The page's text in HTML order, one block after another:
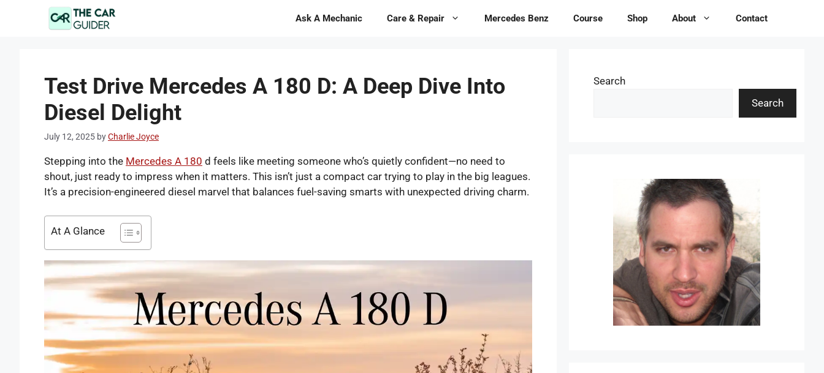
Ask A Mechanic Care & Repair Mercedes Benz Course Shop About Contact
Test Drive Mercedes A 180 D: A Deep Dive Into
Diesel Delight
July 12, 2025 byCharlie Joyce
Stepping into the Mercedes A 180 d feels like meeting someone who’s quietly confident—no need to
shout, just ready to impress when it matters. This isn’t just a compact car trying to play in the big leagues.
It’s a precision-engineered diesel marvel that balances fuel-saving smarts with unexpected driving charm.
At A Glance
Search
Search